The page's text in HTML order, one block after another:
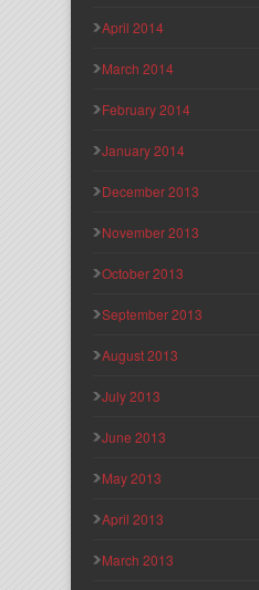
April 2014
March 2014
February 2014
January 2014
December 2013
November 2013
October 2013
September 2013
August 2013
July 2013
June 2013
May 2013
April 2013
March 2013